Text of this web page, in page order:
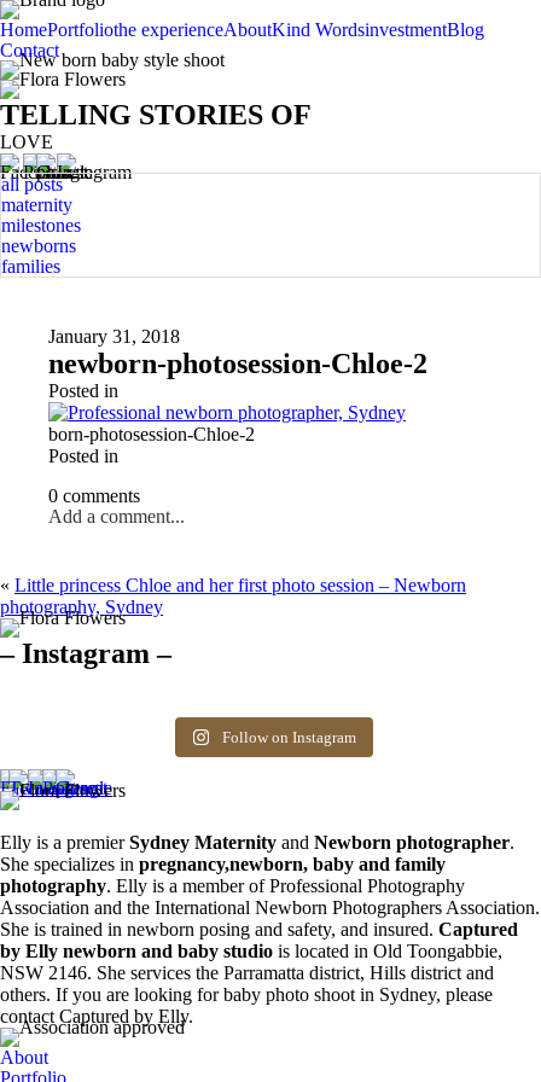
HomePortfoliothe experienceAboutKind WordsinvestmentBlog
Contact
TELLING STORIES OF
LOVE
all posts
maternity
milestones
newborns
families
January 31, 2018
newborn-photosession-Chloe-2
Posted in
born-photosession-Chloe-2
Posted in
0 comments
Add a comment...
« Little princess Chloe and her first photo session – Newborn
photography, Sydney
– Instagram –
Siblings ❤️
6 0
newborn photos is
the first 3 weeks after
birth. Reach out to
more info ❤️
0 0
Follow on Instagram
Elly is a premierSydney Maternity and Newborn photographer.
She specializes in pregnancy,newborn, baby and family
photography. Elly is a member of Professional Photography
Association and the International Newborn Photographers Association.
She is trained in newborn posing and safety, and insured. Captured
by Elly newborn and baby studio is located in Old Toongabbie,
NSW 2146. She services the Parramatta district, Hills district and
others. If you are looking for baby photo shoot in Sydney, please
contact Captured by Elly.
About
Portfolio